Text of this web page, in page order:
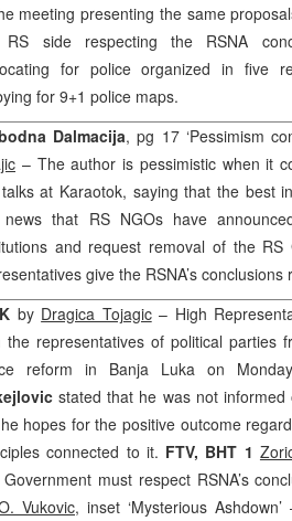
meeting presenting the same
side respecting the RSNA
for police organized in five
for 9+1 police maps.
Dalmacija, pg 17 ‘Pessimism
– The author is pessimistic when it
at Karaotok, saying that the best
that RS NGOs have
and request removal of the
give the RSNA’s
by Dragica Tojagic– High
the representatives of political parties
reform in Banja Luka on
stated that he was not
hopes for the positive outcome
connected to it. FTV, BHT 1
Government must respect RSNA’s
Vukovic, inset ‘Mysterious